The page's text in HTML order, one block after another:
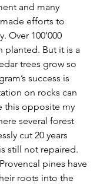
and many
efforts to
Over 100’000
planted. But it is a
trees grow so
success is
on rocks can
this opposite my
several forest
cut 20 years
still not repaired.
pines have
roots into the